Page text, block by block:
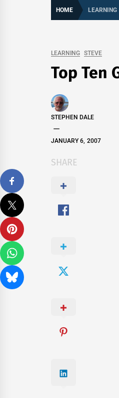
HOME LEARNING
LEARNING STEVE
Top Ten
STEPHEN DALE
JANUARY 6, 2007
SHARE